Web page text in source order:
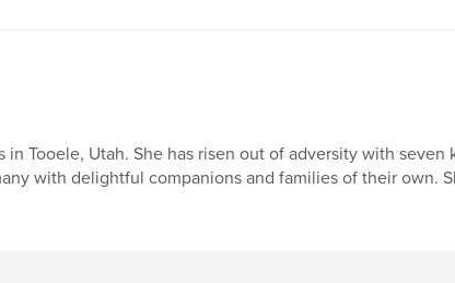
in Tooele, Utah. She has risen out of adversity with seven
with delightful companions and families of their own.